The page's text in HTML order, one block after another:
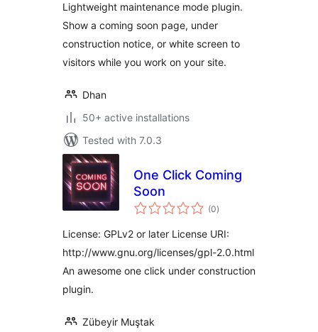
Lightweight maintenance mode plugin.
Show a coming soon page, under
construction notice, or white screen to
visitors while you work on your site.
Dhan
50+ active installations
Tested with 7.0.3
One Click Coming
Soon
(0total
ratings
)
License: GPLv2 or later License URI:
http://www.gnu.org/licenses/gpl-2.0.html
An awesome one click under construction
plugin.
Zübeyir Muştak